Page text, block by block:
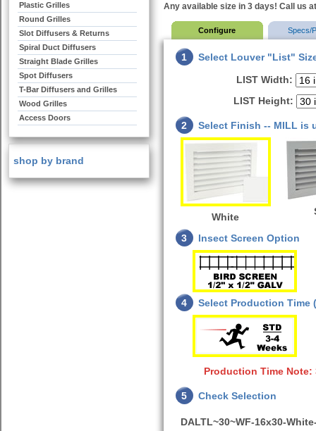
Any available size in 3 days! Call us
Configure Specs/
1
Select Louver "List"
LIST Width:
LIST Height:
2 Select Finish -- MILL is
White
3 Insect Screen Option
4 Select Production Time
Production Time Note:
5 Check Selection
DALTL~30~WF-16x30-
Plastic Grilles
Round Grilles
Slot Diffusers & Returns
Spiral Duct Diffusers
Straight Blade Grilles
Spot Diffusers
T-Bar Diffusers and Grilles
Wood Grilles
Access Doors
shop by brand